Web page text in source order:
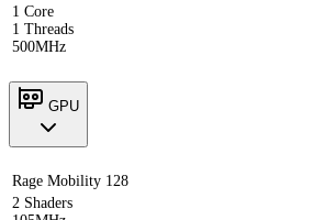
1 Core
1 Threads
500MHz
GPU
Rage Mobility 128
2 Shaders